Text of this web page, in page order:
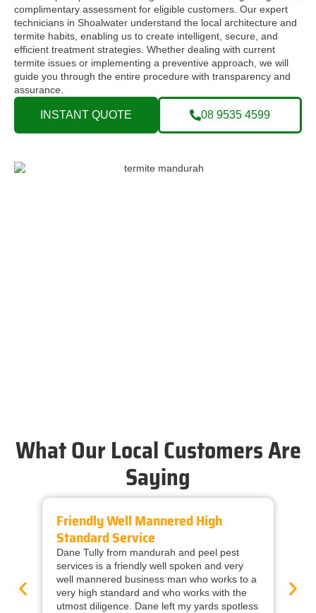
complimentary assessment for eligible customers. Our expert
technicians in Shoalwater understand the local architecture and
termite habits, enabling us to create intelligent, secure, and
efficient treatment strategies. Whether dealing with current
termite issues or implementing a preventive approach, we will
guide you through the entire procedure with transparency and
assurance.
INSTANT QUOTE 08 9535 4599
What Our Local Customers Are
Saying
Friendly Well Mannered High
Standard Service
Dane Tully from mandurah and peel pest
services is a friendly well spoken and very
well mannered business man who works to a
very high standard and who works with the
utmost diligence. Dane left my yards spotless